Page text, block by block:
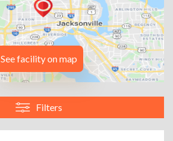
See facility on map
Filters